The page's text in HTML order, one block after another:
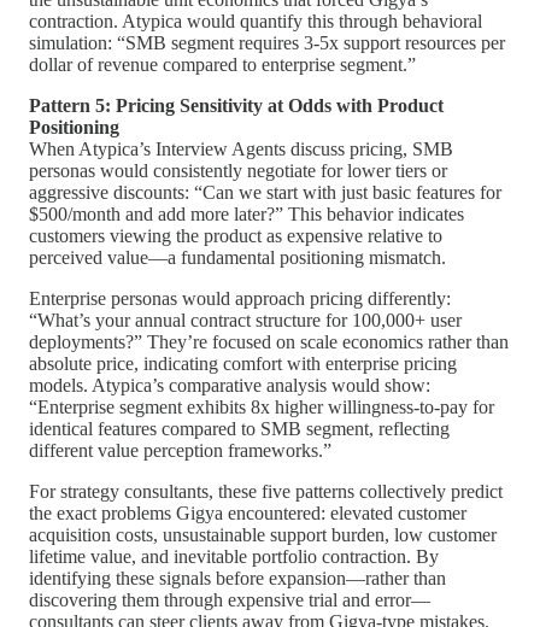
contraction. Atypica would quantify this through behavioral
simulation: “SMB segment requires 3-5x support resources per
dollar of revenue compared to enterprise segment.”
Pattern 5: Pricing Sensitivity at Odds with Product
Positioning
When Atypica’s Interview Agents discuss pricing, SMB
personas would consistently negotiate for lower tiers or
aggressive discounts: “Can we start with just basic features for
$500/month and add more later?” This behavior indicates
customers viewing the product as expensive relative to
perceived value—a fundamental positioning mismatch.
Enterprise personas would approach pricing differently:
“What’s your annual contract structure for 100,000+ user
deployments?” They’re focused on scale economics rather than
absolute price, indicating comfort with enterprise pricing
models. Atypica’s comparative analysis would show:
“Enterprise segment exhibits 8x higher willingness-to-pay for
identical features compared to SMB segment, reflecting
different value perception frameworks.”
For strategy consultants, these five patterns collectively predict
the exact problems Gigya encountered: elevated customer
acquisition costs, unsustainable support burden, low customer
lifetime value, and inevitable portfolio contraction. By
identifying these signals before expansion—rather than
discovering them through expensive trial and error—
consultants can steer clients away from Gigya-type mistakes.